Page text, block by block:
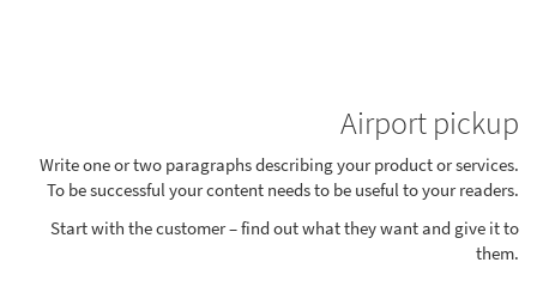
Airport pickup
Write one or two paragraphs describing your product or services.
To be successful your content needs to be useful to your readers.
Start with the customer – find out what they want and give it to
them.